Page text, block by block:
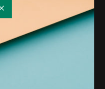
Collapse